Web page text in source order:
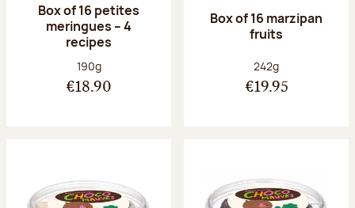
Box of 16 petites
meringues – 4
recipes
Net weight:
190g
€18.90
Box of 16 marzipan
fruits
Net weight:
242g
€19.95